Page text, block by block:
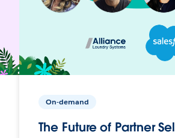
On-demand
The Future of Partner